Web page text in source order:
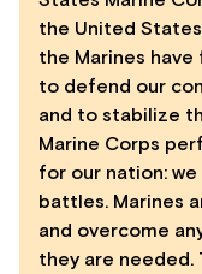
the United
the Marines
to defend our
and to stabilize
Marine Corps
for our nation: we
battles. Marines
and overcome
they are needed.